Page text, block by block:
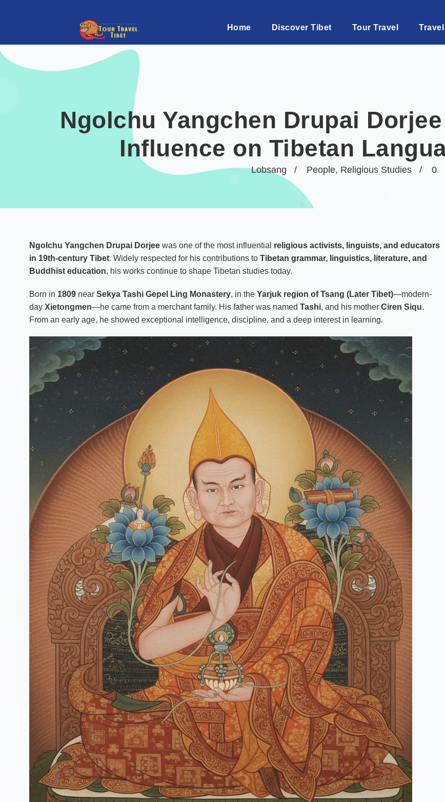
Home Discover Tibet Tour Travel
Lobsang People, Religious Studies 0
Ngolchu Yangchen Drupai
Influence on Tibetan
Ngolchu Yangchen Drupai Dorjee was one of the most influential religious activists, linguists, and educators
in 19th-century Tibet. Widely respected for his contributions to Tibetan grammar, linguistics, literature, and
Buddhist education, his works continue to shape Tibetan studies today.
Born in 1809 near Sekya Tashi Gepel Ling Monastery, in the Yarjuk region of Tsang (Later Tibet)—modern-
day Xietongmen—he came from a merchant family. His father was named Tashi, and his mother Ciren Siqu.
From an early age, he showed exceptional intelligence, discipline, and a deep interest in learning.